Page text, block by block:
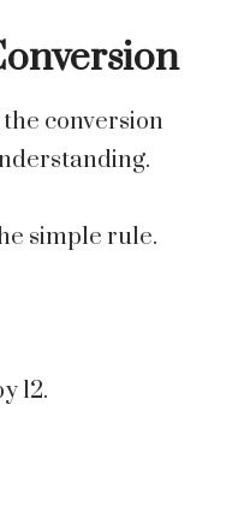
conversion
simple rule.
12.